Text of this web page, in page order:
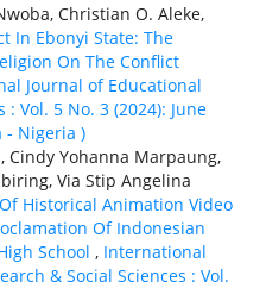
Christian O. Aleke,
In Ebonyi State: The
On The Conflict
Journal of Educational
: Vol. 5 No. 3 (2024): June
- Nigeria )
Cindy Yohanna Marpaung,
Via Stip Angelina
Historical Animation Video
Of Indonesian
School , International
& Social Sciences : Vol.